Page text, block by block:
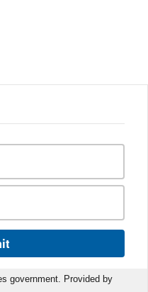
government. Provided by